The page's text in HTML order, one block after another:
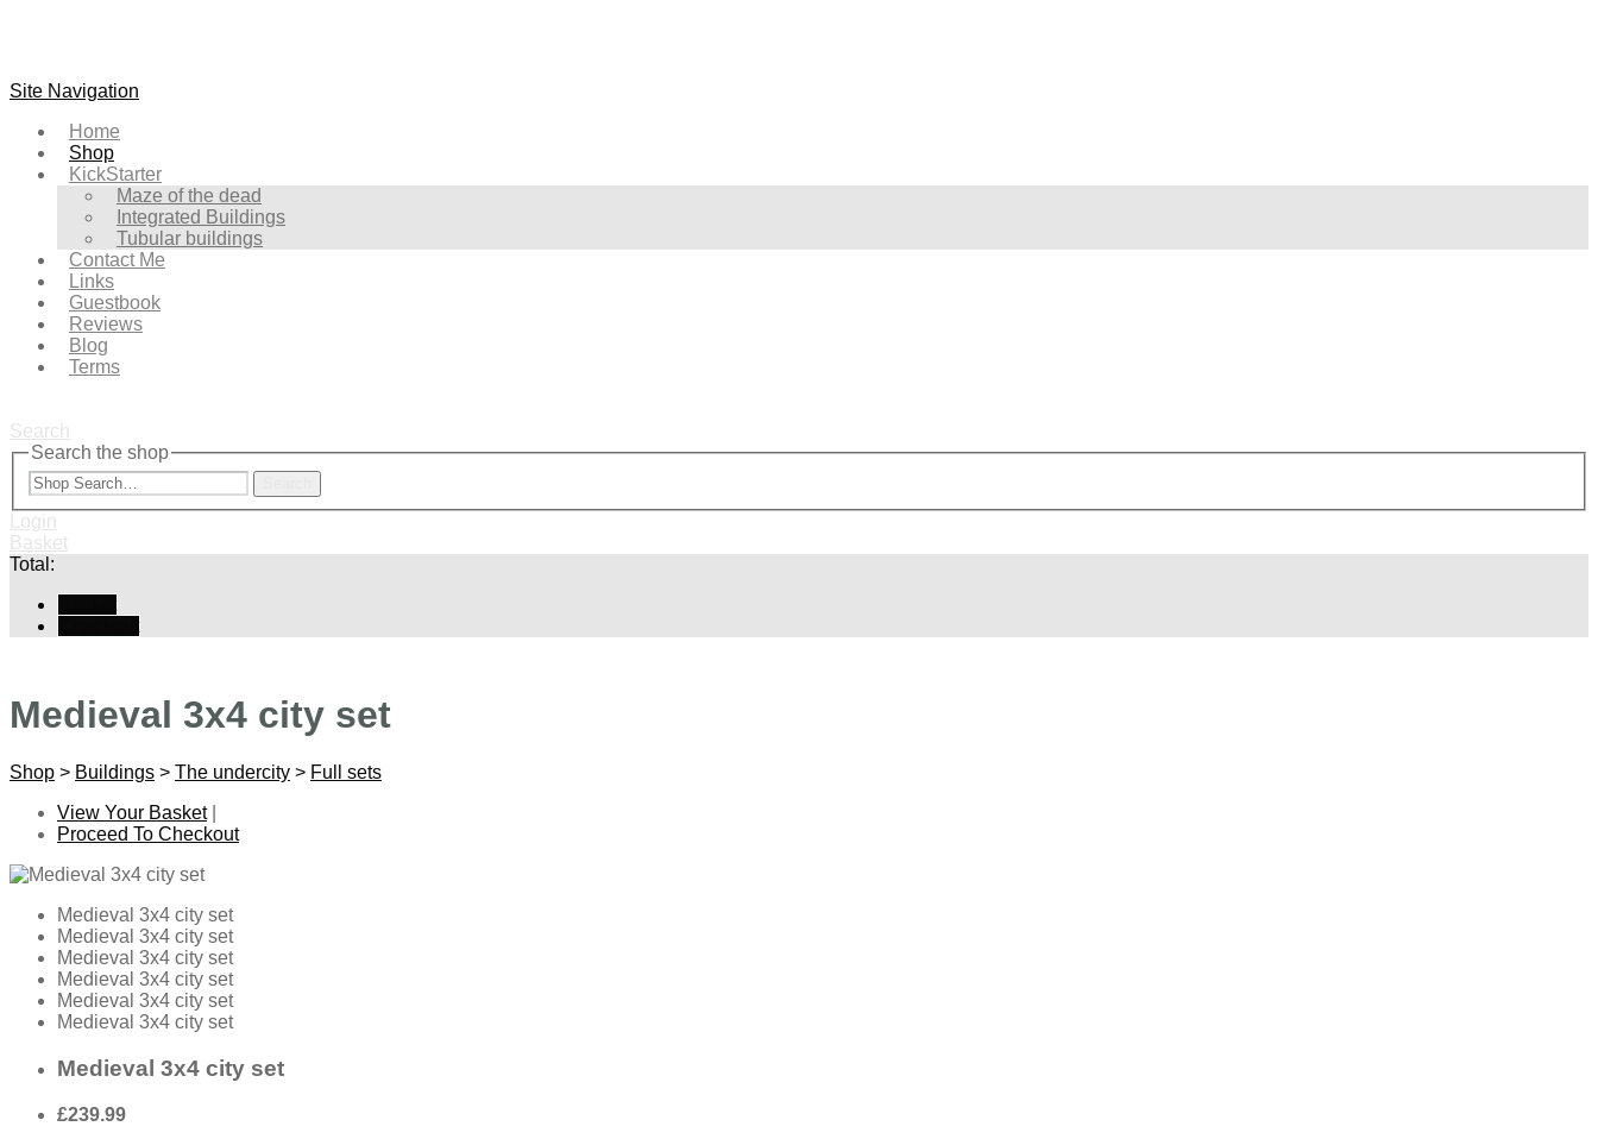
Site Navigation
Home
Shop
KickStarter
Maze of the dead
Integrated Buildings
Tubular buildings
Contact Me
Links
Guestbook
Reviews
Blog
Terms
Search
Search the shop
Login
Basket
Total:
Medieval 3x4 city set
Shop > Buildings > The undercity > Full sets
View Your Basket|
Proceed To Checkout
Medieval 3x4 city set
Medieval 3x4 city set
Medieval 3x4 city set
Medieval 3x4 city set
Medieval 3x4 city set
Medieval 3x4 city set
Medieval 3x4 city set
£239.99